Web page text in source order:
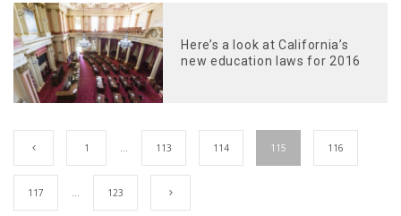
Here’s a look at California’s
new education laws for 2016
1 113 114 115 116
117 123